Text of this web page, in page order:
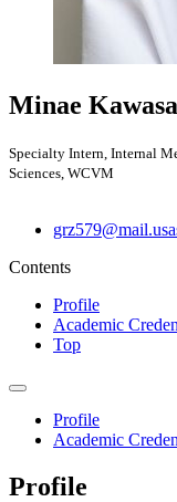
Minae
Specialty Intern, Internal
Sciences, WCVM
Contents
Profile
Academic
Top
Profile
Academic
Profile